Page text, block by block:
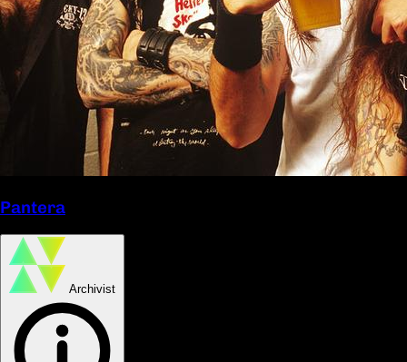
Pantera
Archivist